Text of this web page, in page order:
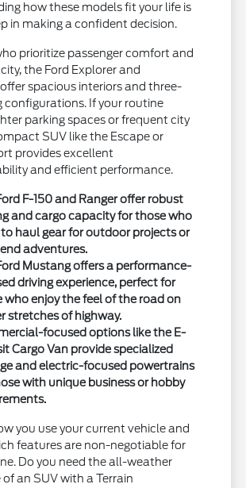
how these models fit your life is
in making a confident decision.
prioritize passenger comfort and
the Ford Explorer and
spacious interiors and three-
configurations. If your routine
parking spaces or frequent city
SUV like the Escape or
provides excellent
and efficient performance.
F-150 and Ranger offer robust
and cargo capacity for those who
to haul gear for outdoor projects or
adventures.
Mustang offers a performance-
driving experience, perfect for
who enjoy the feel of the road on
stretches of highway.
focused options like the E-
Cargo Van provide specialized
and electric-focused powertrains
with unique business or hobby
you use your current vehicle and
features are non-negotiable for
Do you need the all-weather
an SUV with a Terrain